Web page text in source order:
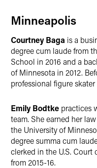
Minneapolis
Courtney Baga is a
degree cum laude from
School in 2016 and a
of Minnesota in 2012.
professional figure
Emily Bodtke practices
team. She earned her
the University of
degree summa cum
clerked in the U.S.
from 2015-16.